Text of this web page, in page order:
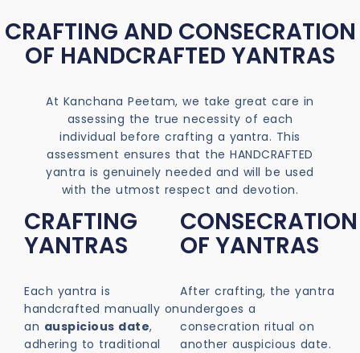
CRAFTING AND CONSECRATION
OF HANDCRAFTED YANTRAS
At Kanchana Peetam, we take great care in
assessing the true necessity of each
individual before crafting a yantra. This
assessment ensures that the HANDCRAFTED
yantra is genuinely needed and will be used
with the utmost respect and devotion.
CRAFTING
YANTRAS
Each yantra is
handcrafted manually on
an auspicious date,
adhering to traditional
CONSECRATION
OF YANTRAS
After crafting, the yantra
undergoes a
consecration ritual on
another auspicious date.